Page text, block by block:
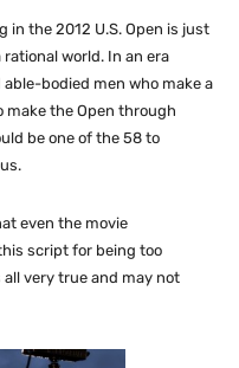
in the 2012 U.S. Open is just
world. In an era
bodied men who make a
the Open through
be one of the 58 to
even the movie
script for being too
very true and may not